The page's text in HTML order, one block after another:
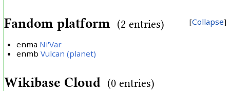
Collapse
Fandom platform (2 entries)
enma Ni'Var
enmb Vulcan (planet)
Wikibase Cloud (0 entries)